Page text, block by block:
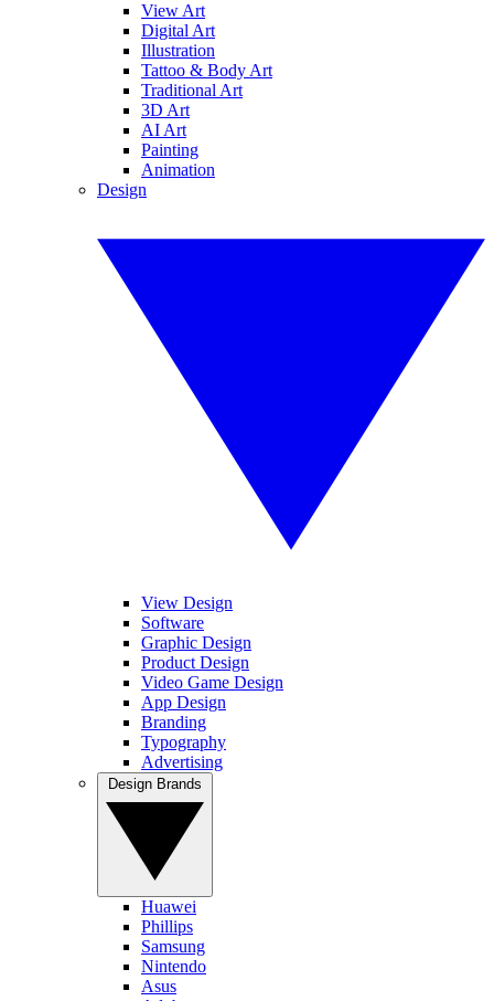
View Art
Digital Art
Illustration
Tattoo & Body Art
Traditional Art
3D Art
AI Art
Painting
Animation
Design
View Design
Software
Graphic Design
Product Design
Video Game Design
App Design
Branding
Typography
Advertising
Huawei
Phillips
Samsung
Nintendo
Asus